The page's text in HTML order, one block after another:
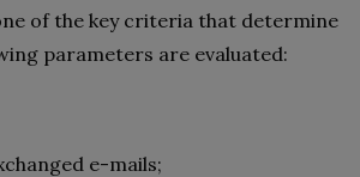
of the key criteria that determine
parameters are evaluated:
e-mails;